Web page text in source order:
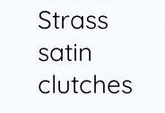
Strass
satin
clutches